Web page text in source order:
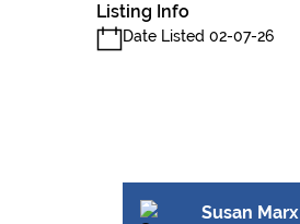
Listing Info
Date Listed 02-07-26
Susan Marx